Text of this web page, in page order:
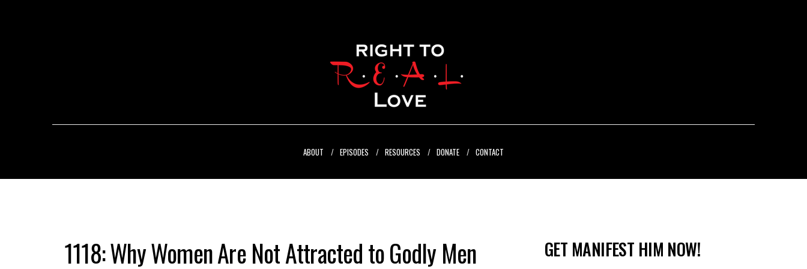
ABOUT EPISODES RESOURCES DONATE CONTACT
1118: Why Women Are Not Attracted to Godly Men GET MANIFEST HIM NOW!